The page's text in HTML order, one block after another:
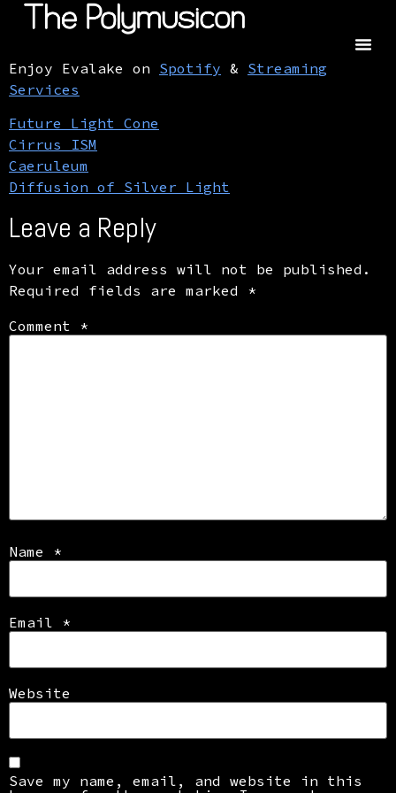
Enjoy Evalake on Spotify & Streaming
Services
Future Light Cone
Cirrus ISM
Caeruleum
Diffusion of Silver Light
Leave a Reply
Your email address will not be published.
Required fields are marked *
Comment *
Name *
Email *
Website
Save my name, email, and website in this